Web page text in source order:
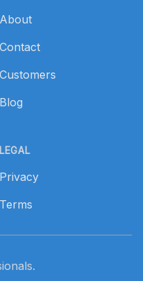
About
Contact
Customers
Blog
LEGAL
Privacy
Terms